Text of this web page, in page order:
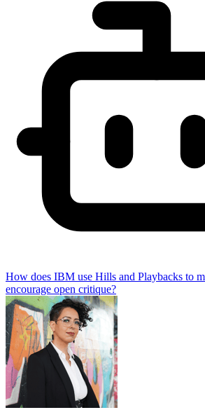
How does IBM use Hills and Playbacks to
encourage open critique?